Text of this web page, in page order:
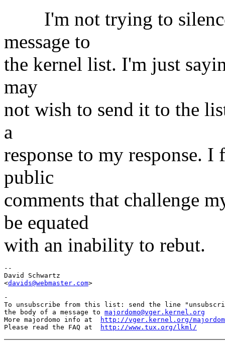
I'm not trying to silence
message to
the kernel list. I'm just
may
not wish to send it to the
a
response to my response.
public
comments that challenge
be equated
with an inability to rebut.
--
David Schwartz
<davids@webmaster.com
-
To unsubscribe from this list: send the line
the body of a message to majordomo@vger.kernel.org
More majordomo info at
http://vger.kernel.org/
Please read the FAQ at
http://www.tux.org/lkml/